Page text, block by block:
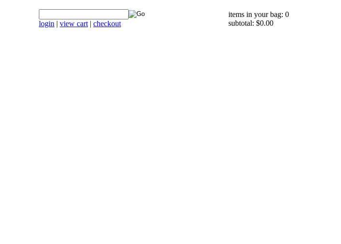
login | view cart | checkout
items in your bag: 0
subtotal: $0.00